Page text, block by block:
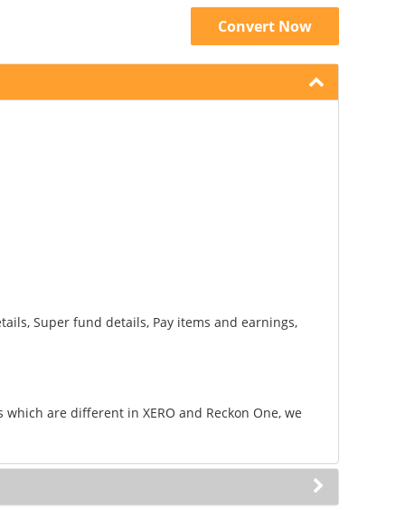
Convert Now
Super fund details, Pay items and earnings,
are different in XERO and Reckon One, we